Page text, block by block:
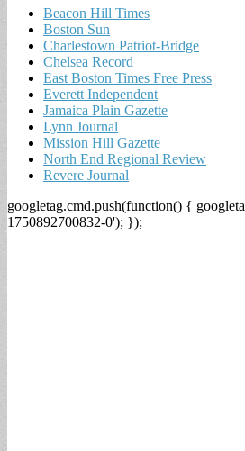
Beacon Hill Times
Boston Sun
Charlestown Patriot-Bridge
Chelsea Record
East Boston Times Free Press
Everett Independent
Jamaica Plain Gazette
Lynn Journal
Mission Hill Gazette
North End Regional Review
Revere Journal
googletag.cmd.push(function() {
1750892700832-0'); });